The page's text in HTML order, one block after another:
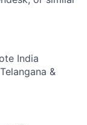
India
&